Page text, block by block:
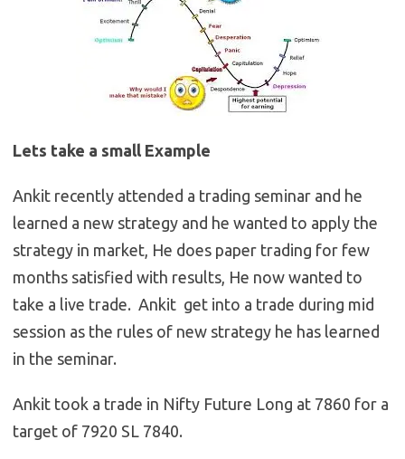
Lets take a small Example
Ankit recently attended a trading seminar and he
learned a new strategy and he wanted to apply the
strategy in market, He does paper trading for few
months satisfied with results, He now wanted to
take a live trade. Ankit get into a trade during mid
session as the rules of new strategy he has learned
in the seminar.
Ankit took a trade in Nifty Future Long at 7860 for a
target of 7920 SL 7840.